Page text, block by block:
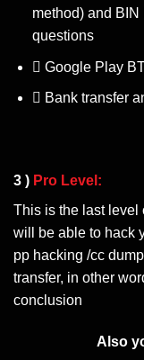
method) and
questions
Google Play
Bank transfer
3 ) Pro Level:
This is the last level
will be able to hack
pp hacking /cc
transfer, in other
conclusion
Also